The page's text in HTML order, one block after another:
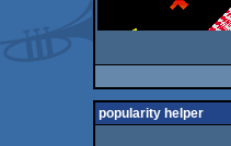
popularity helper